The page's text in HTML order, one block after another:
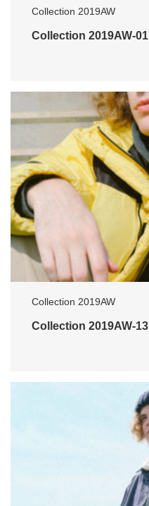
Collection 2019AW
Collection 2019AW-01
Collection 2019AW
Collection 2019AW-13